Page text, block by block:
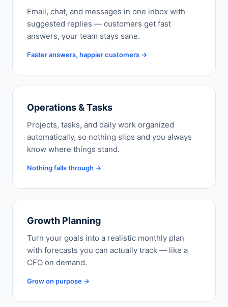
Email, chat, and messages in one inbox with
suggested replies — customers get fast
answers, your team stays sane.
Faster answers, happier customers →
Operations & Tasks
Projects, tasks, and daily work organized
automatically, so nothing slips and you always
know where things stand.
Nothing falls through →
Growth Planning
Turn your goals into a realistic monthly plan
with forecasts you can actually track — like a
CFO on demand.
Grow on purpose →